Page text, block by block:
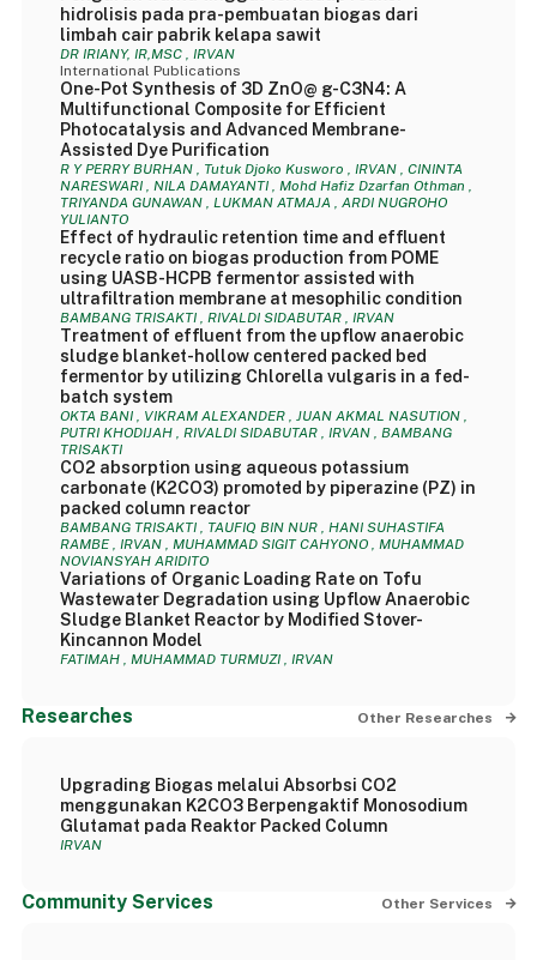
hidrolisis pada pra-pembuatan biogas dari
limbah cair pabrik kelapa sawit
DR IRIANY, IR,MSC , IRVAN
International Publications
One-Pot Synthesis of 3D ZnO@ g-C3N4: A
Multifunctional Composite for Efficient
Photocatalysis and Advanced Membrane-
Assisted Dye Purification
R Y PERRY BURHAN , Tutuk Djoko Kusworo , IRVAN , CININTA
NARESWARI , NILA DAMAYANTI , Mohd Hafiz Dzarfan Othman ,
TRIYANDA GUNAWAN , LUKMAN ATMAJA , ARDI NUGROHO
YULIANTO
Effect of hydraulic retention time and effluent
recycle ratio on biogas production from POME
using UASB-HCPB fermentor assisted with
ultrafiltration membrane at mesophilic condition
BAMBANG TRISAKTI , RIVALDI SIDABUTAR , IRVAN
Treatment of effluent from the upflow anaerobic
sludge blanket-hollow centered packed bed
fermentor by utilizing Chlorella vulgaris in a fed-
batch system
OKTA BANI , VIKRAM ALEXANDER , JUAN AKMAL NASUTION ,
PUTRI KHODIJAH , RIVALDI SIDABUTAR , IRVAN , BAMBANG
TRISAKTI
CO2 absorption using aqueous potassium
carbonate (K2CO3) promoted by piperazine (PZ) in
packed column reactor
BAMBANG TRISAKTI , TAUFIQ BIN NUR , HANI SUHASTIFA
RAMBE , IRVAN , MUHAMMAD SIGIT CAHYONO , MUHAMMAD
NOVIANSYAH ARIDITO
Variations of Organic Loading Rate on Tofu
Wastewater Degradation using Upflow Anaerobic
Sludge Blanket Reactor by Modified Stover-
Kincannon Model
FATIMAH , MUHAMMAD TURMUZI , IRVAN
Researches Other Researches
Upgrading Biogas melalui Absorbsi CO2
menggunakan K2CO3 Berpengaktif Monosodium
Glutamat pada Reaktor Packed Column
IRVAN
Community Services Other Services